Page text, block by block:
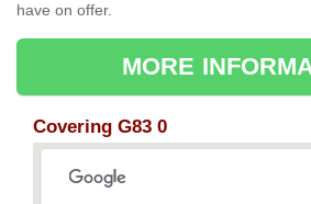
have on offer.
MORE
Covering G83 0